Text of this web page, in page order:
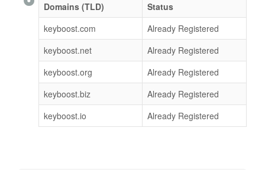
Domains (TLD)
Status
keyboost.com
Already Registered
keyboost.net
Already Registered
keyboost.org
Already Registered
keyboost.biz
Already Registered
keyboost.io
Already Registered